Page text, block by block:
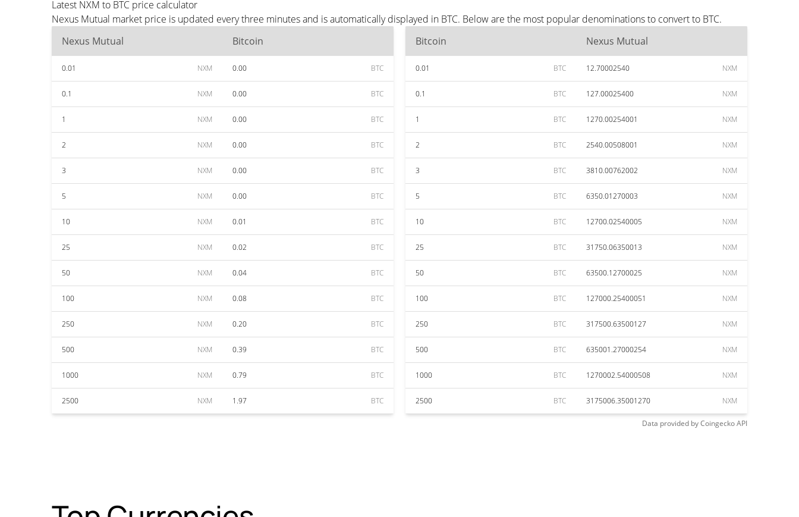
Latest NXM to BTC price calculator
Nexus Mutual market price is updated every three minutes and is automatically displayed in BTC. Below are the most popular denominations to convert to BTC.
Nexus Mutual
Bitcoin
0.01 NXM 0.00 BTC
0.1 NXM 0.00 BTC
1 NXM 0.00 BTC
2 NXM 0.00 BTC
3 NXM 0.00 BTC
5 NXM 0.00 BTC
10 NXM 0.01 BTC
25 NXM 0.02 BTC
50 NXM 0.04 BTC
100 NXM 0.08 BTC
250 NXM 0.20 BTC
500 NXM 0.39 BTC
1000 NXM 0.79 BTC
2500 NXM 1.97 BTC
Bitcoin Nexus Mutual
0.01 BTC 12.70002540 NXM
0.1 BTC 127.00025400 NXM
1 BTC 1270.00254001 NXM
2 BTC 2540.00508001 NXM
3 BTC 3810.00762002 NXM
5 BTC 6350.01270003 NXM
10 BTC 12700.02540005 NXM
25 BTC 31750.06350013 NXM
50 BTC 63500.12700025 NXM
100 BTC 127000.25400051 NXM
250 BTC 317500.63500127 NXM
500 BTC 635001.27000254 NXM
1000 BTC 1270002.54000508 NXM
2500 BTC 3175006.35001270 NXM
Data provided byCoingeckoAPI